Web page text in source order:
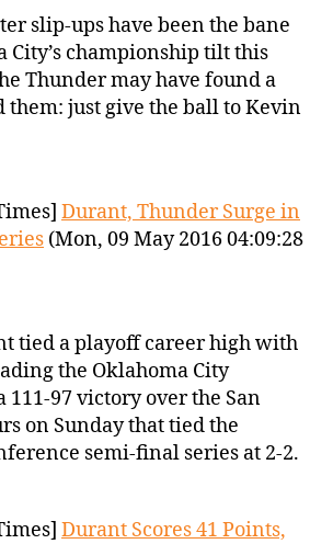
slip-ups have been the bane
City’s championship tilt this
Thunder may have found a
them: just give the ball to Kevin
Durant, Thunder Surge in
(Mon, 09 May 2016 04:09:28
tied a playoff career high with
the Oklahoma City
111-97 victory over the San
on Sunday that tied the
semi-final series at 2-2.
Durant Scores 41 Points,